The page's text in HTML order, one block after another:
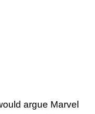
argue Marvel